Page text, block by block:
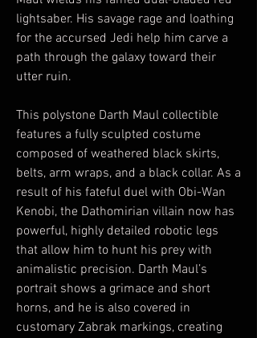
lightsaber. His savage rage and loathing
for the accursed Jedi help him carve a
path through the galaxy toward their
utter ruin.
This polystone Darth Maul collectible
features a fully sculpted costume
composed of weathered black skirts,
belts, arm wraps, and a black collar. As a
result of his fateful duel with Obi-Wan
Kenobi, the Dathomirian villain now has
powerful, highly detailed robotic legs
that allow him to hunt his prey with
animalistic precision. Darth Maul’s
portrait shows a grimace and short
horns, and he is also covered in
customary Zabrak markings, creating